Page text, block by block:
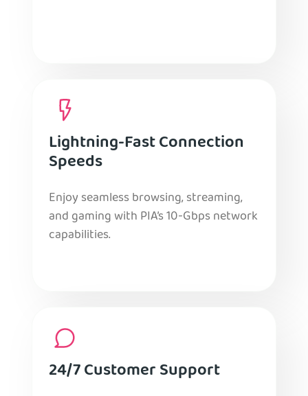
Lightning-Fast Connection
Speeds
Enjoy seamless browsing, streaming,
and gaming with PIA’s 10-Gbps network
capabilities.
24/7 Customer Support